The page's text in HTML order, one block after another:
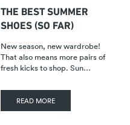
THE BEST SUMMER
SHOES (SO FAR)
New season, new wardrobe!
That also means more pairs of
fresh kicks to shop. Sun…
READ MORE